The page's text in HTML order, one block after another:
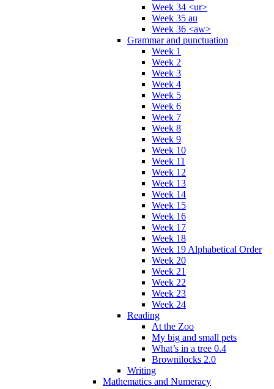
Week 34 <ur>
Week 35 au
Week 36 <aw>
Grammar and punctuation
Week 1
Week 2
Week 3
Week 4
Week 5
Week 6
Week 7
Week 8
Week 9
Week 10
Week 11
Week 12
Week 13
Week 14
Week 15
Week 16
Week 17
Week 18
Week 19 Alphabetical Order
Week 20
Week 21
Week 22
Week 23
Week 24
Reading
At the Zoo
My big and small pets
What’s in a tree 0.4
Brownilocks 2.0
Writing
Mathematics and Numeracy